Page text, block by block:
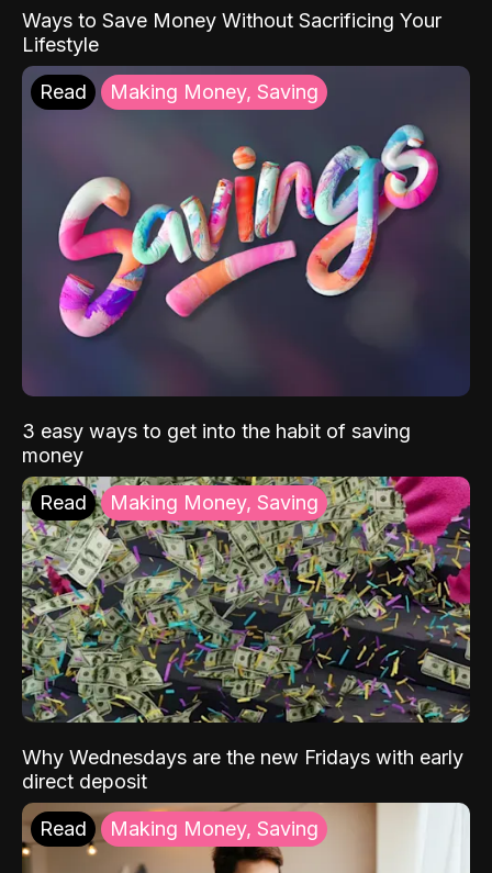
Ways to Save Money Without Sacrificing Your
Lifestyle
Read Making Money, Saving
3 easy ways to get into the habit of saving
money
Read Making Money, Saving
Why Wednesdays are the new Fridays with early
direct deposit
Read Making Money, Saving